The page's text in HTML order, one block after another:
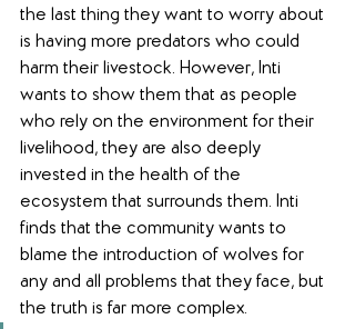
the last thing they want to worry about
is having more predators who could
harm their livestock. However, Inti
wants to show them that as people
who rely on the environment for their
livelihood, they are also deeply
invested in the health of the
ecosystem that surrounds them. Inti
finds that the community wants to
blame the introduction of wolves for
any and all problems that they face, but
the truth is far more complex.